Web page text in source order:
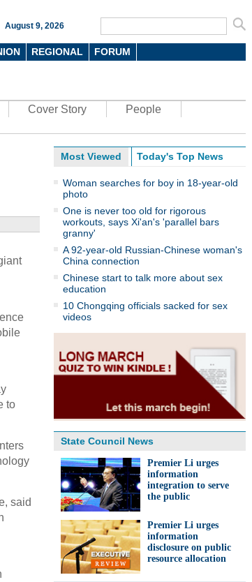
August 9, 2026
REGIONAL FORUM
Cover Story
People
to
said
Most Viewed Today's Top News
Woman searches for boy in 18-year-old
photo
One is never too old for rigorous
workouts, says Xi'an's 'parallel bars
granny'
A 92-year-old Russian-Chinese woman's
China connection
Chinese start to talk more about sex
education
10 Chongqing officials sacked for sex
videos
State Council News
Premier Li urges
information
integration to serve
the public
Premier Li urges
information
disclosure on public
resource allocation